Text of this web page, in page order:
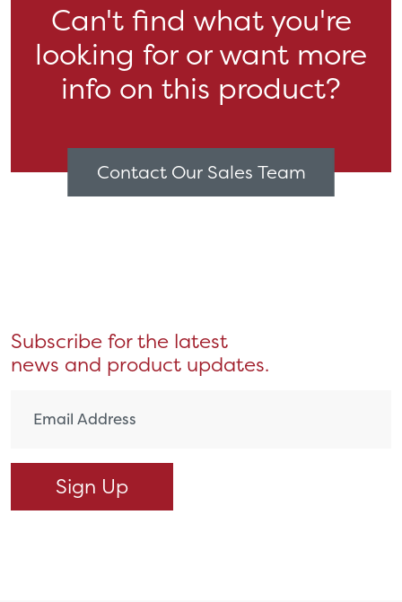
Can't find what you're
looking for or want more
info on this product?
Contact Our Sales Team
Subscribe for the latest
news and product updates.